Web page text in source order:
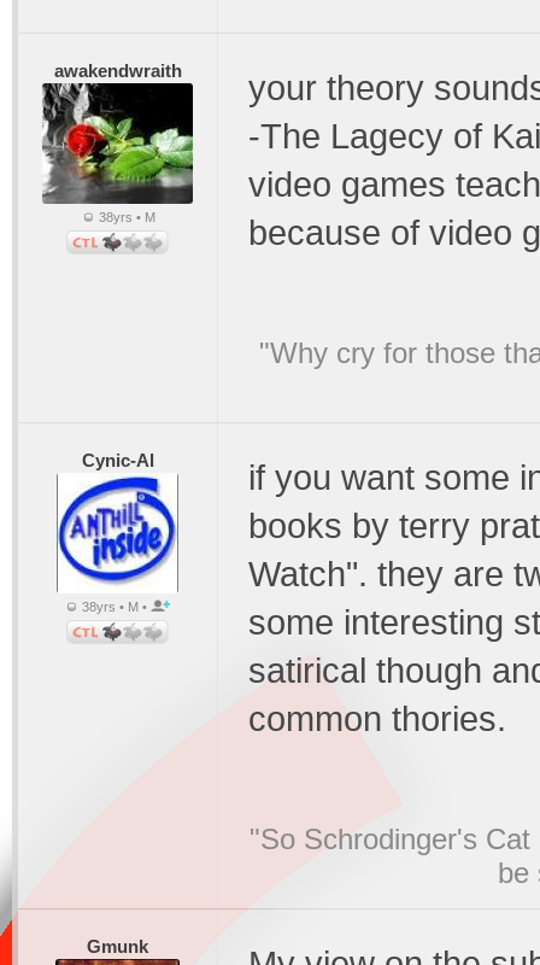
awakendwraith
38yrs • M
your theory
-The Lagecy of
video games
because of video
"Why cry for those
Cynic-Al
38yrs • M •
if you want some
books by terry
Watch". they are
some interesting
satirical though
common thories.
"So Schrodinger's
be
Gmunk